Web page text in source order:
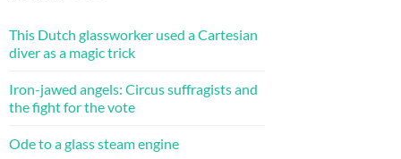
This Dutch glassworker used a Cartesian
diver as a magic trick
Iron-jawed angels: Circus suffragists and
the fight for the vote
Ode to a glass steam engine